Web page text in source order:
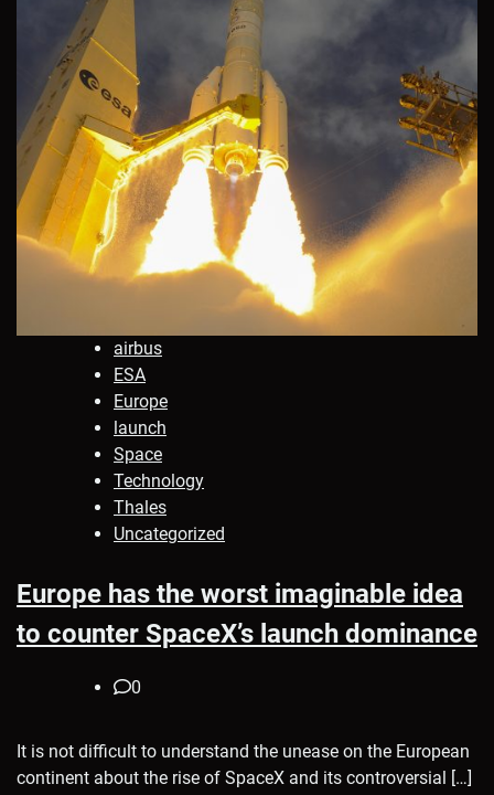
airbus
ESA
Europe
launch
Space
Technology
Thales
Uncategorized
Europe has the worst imaginable idea
to counter SpaceX’s launch dominance
0
It is not difficult to understand the unease on the European
continent about the rise of SpaceX and its controversial […]